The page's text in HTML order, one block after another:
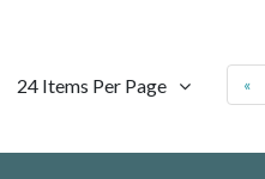
«
24 Items Per Page